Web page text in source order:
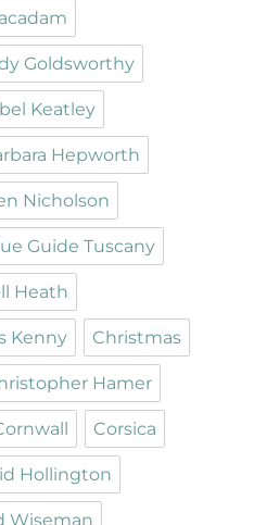
Goldsworthy
Keatley
Hepworth
Nicholson
Guide Tuscany
Heath
Kenny Christmas
Hamer
Corsica
Hollington
Wiseman